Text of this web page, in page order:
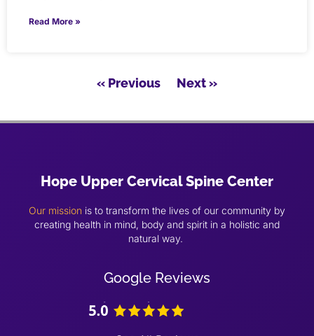
Read More »
« Previous Next »
Hope Upper Cervical Spine Center
Our mission is to transform the lives of our community by
creating health in mind, body and spirit in a holistic and
natural way.
Google Reviews